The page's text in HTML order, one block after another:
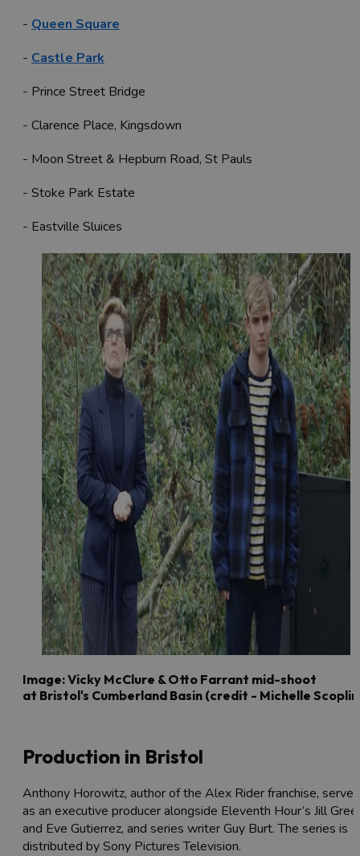
- Queen Square
- Castle Park
- Prince Street Bridge
- Clarence Place, Kingsdown
- Moon Street & Hepburn Road, St Pauls
- Stoke Park Estate
- Eastville Sluices
Image: Vicky McClure & Otto Farrant mid-shoot
at Bristol's Cumberland Basin (credit - Michelle
Production in Bristol
Anthony Horowitz, author of the Alex Rider franchise, serves
as an executive producer alongside Eleventh Hour’s Jill
and Eve Gutierrez, and series writer Guy Burt. The series is
distributed by Sony Pictures Television.